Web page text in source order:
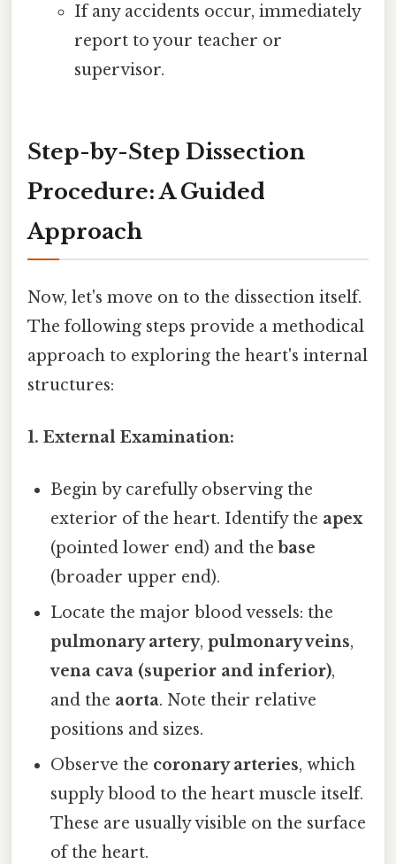
If any accidents occur, immediately
report to your teacher or
supervisor.
Step-by-Step Dissection
Procedure: A Guided
Approach
Now, let's move on to the dissection itself.
The following steps provide a methodical
approach to exploring the heart's internal
structures:
1. External Examination:
Begin by carefully observing the
exterior of the heart. Identify the apex
(pointed lower end) and thebase
(broader upper end).
Locate the major blood vessels: the
pulmonary artery,pulmonary veins,
vena cava (superior and inferior),
and the aorta. Note their relative
positions and sizes.
Observe the coronary arteries, which
supply blood to the heart muscle itself.
These are usually visible on the surface
of the heart.